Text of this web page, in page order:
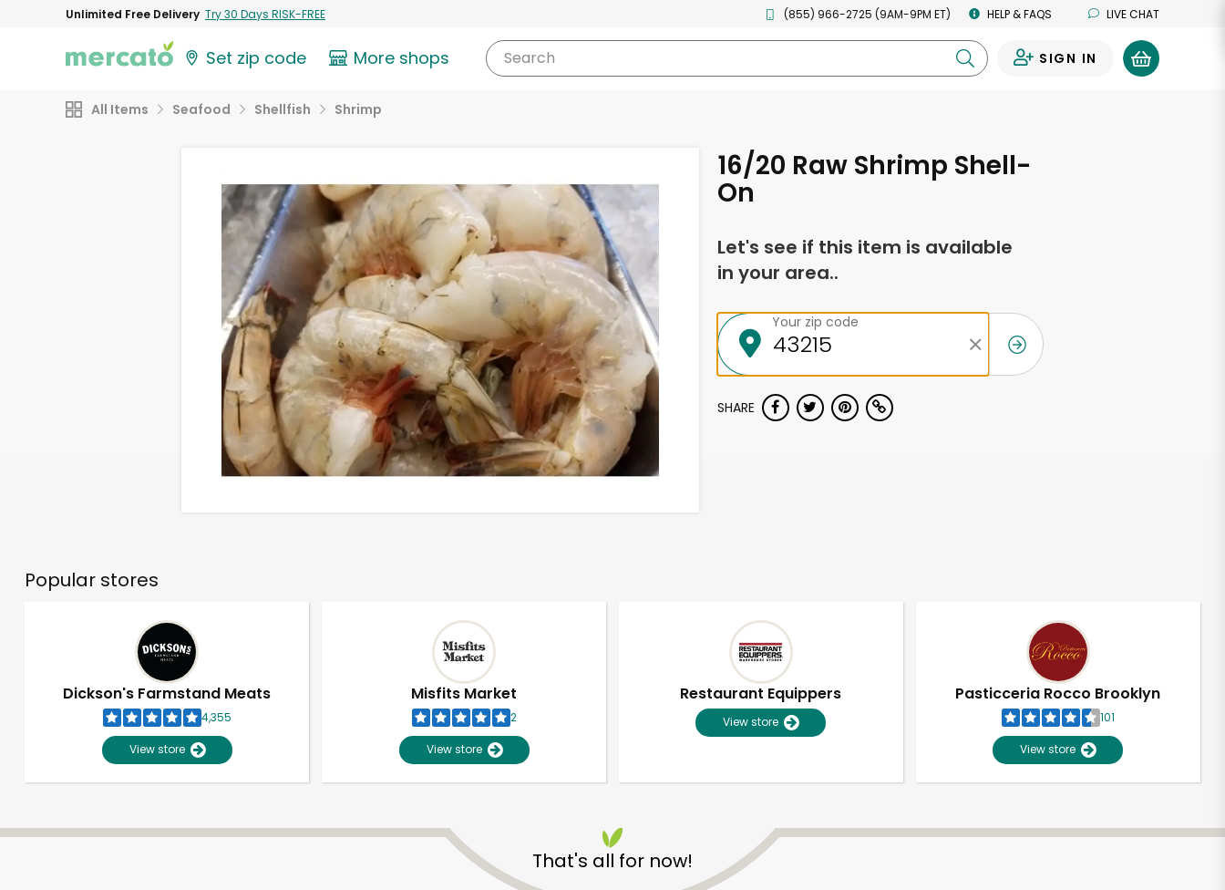
Unlimited Free Delivery Try 30 Days RISK-FREE (855) 966-2725 (9AM-9PM ET) HELP & FAQS LIVE CHAT
Set zip code More shops Search SIGN IN
All Items Seafood Shellfish Shrimp
16/20 Raw Shrimp Shell-
On
Let's see if this item is available
in your area..
Your zip code
SHARE
Popular stores
Dickson's Farmstand Meats
4,355
View store
Misfits Market
2
View store
Restaurant Equippers
View store
Pasticceria Rocco Brooklyn
101
View store
That's all for now!